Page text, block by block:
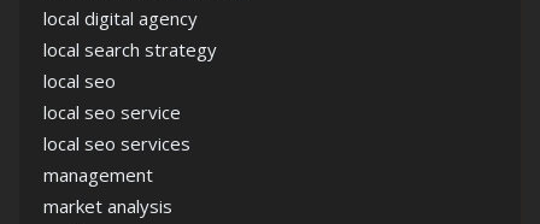
local digital agency
local search strategy
local seo
local seo service
local seo services
management
market analysis